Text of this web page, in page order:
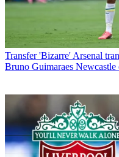
Transfer 'Bizarre' Arsenal
Bruno Guimaraes Newcastle